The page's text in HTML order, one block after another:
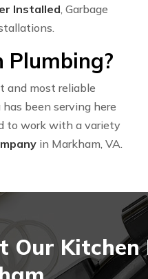
Installed , Garbage
Plumbing?
and most reliable
been serving here
to work with a variety
in Markham, VA.
Our